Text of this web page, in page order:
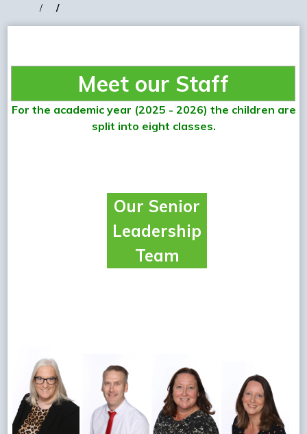
Meet our Staff
For the academic year (2025 - 2026) the children are
split into eight classes.
Our Senior
Leadership
Team